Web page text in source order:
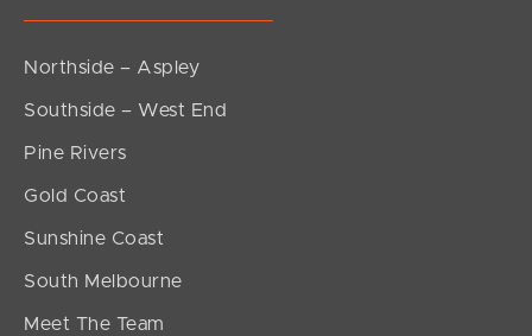
Northside – Aspley
Southside – West End
Pine Rivers
Gold Coast
Sunshine Coast
South Melbourne
Meet The Team